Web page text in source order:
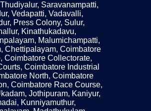
Saravanampatti,
Vedapatti, Vadavalli,
Press Colony, Sulur,
Kinathukadavu,
Malumichampatti,
Chettipalayam, Coimbatore
Coimbatore Collectorate,
Coimbatore Industrial
North, Coimbatore
Coimbatore Race Course,
Jothipuram, Kaniyur,
Kunniyamuthur,